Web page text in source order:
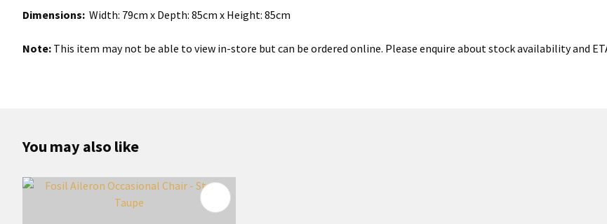
Dimensions: Width: 79cm x Depth: 85cm x Height: 85cm
Note: This item may not be able to view in-store but can be ordered online. Please enquire about stock availability and
You may also like